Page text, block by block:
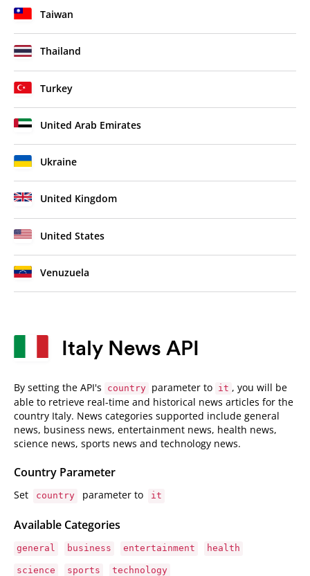
Taiwan
Thailand
Turkey
United Arab Emirates
Ukraine
United Kingdom
United States
Venuzuela
Italy News API
By setting the API's country parameter to it , you will be
able to retrieve real-time and historical news articles for the
country Italy. News categories supported include general
news, business news, entertainment news, health news,
science news, sports news and technology news.
Country Parameter
Set country parameter to it
Available Categories
general business entertainment health
science sports technology